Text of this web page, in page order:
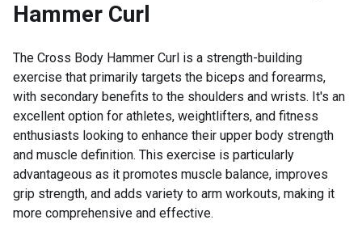
Hammer Curl
The Cross Body Hammer Curl is a strength-building
exercise that primarily targets the biceps and forearms,
with secondary benefits to the shoulders and wrists. It's an
excellent option for athletes, weightlifters, and fitness
enthusiasts looking to enhance their upper body strength
and muscle definition. This exercise is particularly
advantageous as it promotes muscle balance, improves
grip strength, and adds variety to arm workouts, making it
more comprehensive and effective.